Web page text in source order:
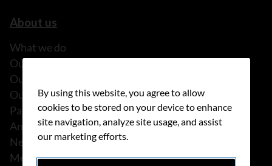
About us
What we do
Our history
Our stories
Our people
Partnerships
Annual reports
News
Media releases
By using this website, you agree to allow
cookies to be stored on your device to enhance
site navigation, analyze site usage, and assist
our marketing efforts.